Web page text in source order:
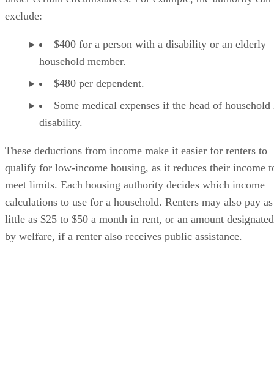
exclude:
$400 for a person with a disability or an elderly
household member.
$480 per dependent.
Some medical expenses if the head of household
disability.
These deductions from income make it easier for renters to
qualify for low-income housing, as it reduces their income
meet limits. Each housing authority decides which income
calculations to use for a household. Renters may also pay as
little as $25 to $50 a month in rent, or an amount designated
by welfare, if a renter also receives public assistance.